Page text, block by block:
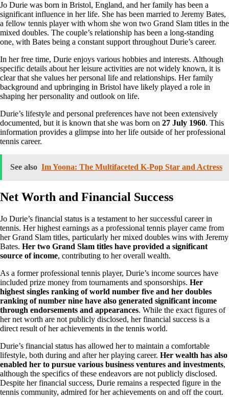
Jo Durie was born in Bristol, England, and her family has been a
significant influence in her life. She has been married to Jeremy Bates,
a fellow tennis player with whom she won two Grand Slam titles in the
mixed doubles. The couple’s relationship has been a long-standing
one, with Bates being a constant support throughout Durie’s career.
In her free time, Durie enjoys various hobbies and interests. Although
specific details about her leisure activities are not widely known, it is
clear that she values her personal life and relationships. Her family
background and upbringing in Bristol have likely played a role in
shaping her personality and outlook on life.
Durie’s lifestyle and personal preferences have not been extensively
documented, but it is known that she was born on 27 July 1960. This
information provides a glimpse into her life outside of her professional
tennis career.
See also Im Yoona: The Multifaceted K-Pop Star and Actress
Net Worth and Financial Success
Jo Durie’s financial status is a testament to her successful career in
tennis. Her highest earnings as a professional tennis player came from
her Grand Slam titles, particularly her mixed doubles wins with Jeremy
Bates. Her two Grand Slam titles have provided a significant
source of income, contributing to her overall wealth.
As a former professional tennis player, Durie’s income sources have
included prize money from tournaments and sponsorships. Her
highest singles ranking of world number five and her doubles
ranking of number nine have also generated significant income
through endorsements and appearances. While the exact figures of
her net worth are not publicly disclosed, her financial success is a
direct result of her achievements in the tennis world.
Durie’s financial status has allowed her to maintain a comfortable
lifestyle, both during and after her playing career. Her wealth has also
enabled her to pursue various business ventures and investments,
although the specifics of these endeavors are not publicly disclosed.
Despite her financial success, Durie remains a respected figure in the
tennis community, admired for her achievements on and off the court.